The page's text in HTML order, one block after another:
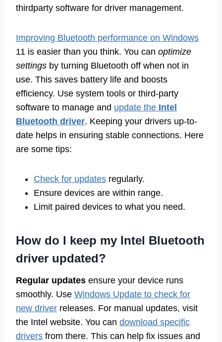
thirdparty software for driver management.
Improving Bluetooth performance on Windows
11 is easier than you think. You can optimize
settings by turning Bluetooth off when not in
use. This saves battery life and boosts
efficiency. Use system tools or third-party
software to manage and update the Intel
Bluetooth driver. Keeping your drivers up-to-
date helps in ensuring stable connections. Here
are some tips:
Check for updates regularly.
Ensure devices are within range.
Limit paired devices to what you need.
How do I keep my Intel Bluetooth
driver updated?
Regular updates ensure your device runs
smoothly. Use Windows Update to check for
new driver releases. For manual updates, visit
the Intel website. You can download specific
drivers from there. This can help fix issues and